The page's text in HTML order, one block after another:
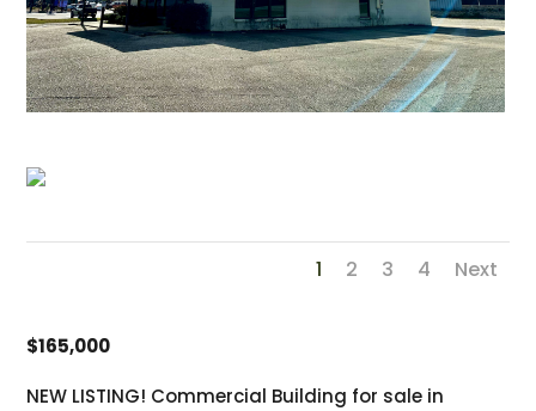
1 2 3 4 Next
$165,000
NEW LISTING! Commercial Building for sale in